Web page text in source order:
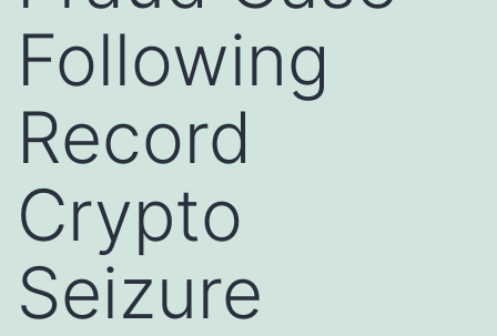
Following
Record
Crypto
Seizure